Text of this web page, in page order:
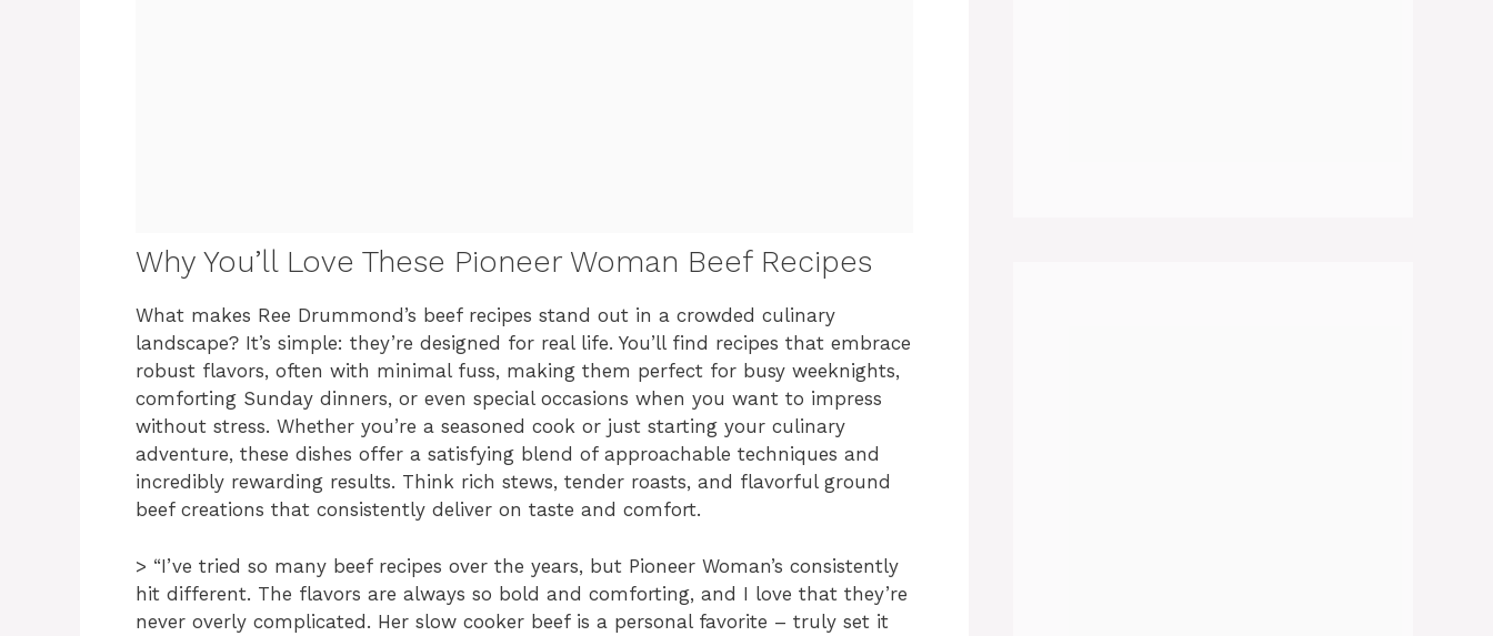
Why You’ll Love These Pioneer Woman Beef Recipes
What makes Ree Drummond’s beef recipes stand out in a crowded culinary
landscape? It’s simple: they’re designed for real life. You’ll find recipes that embrace
robust flavors, often with minimal fuss, making them perfect for busy weeknights,
comforting Sunday dinners, or even special occasions when you want to impress
without stress. Whether you’re a seasoned cook or just starting your culinary
adventure, these dishes offer a satisfying blend of approachable techniques and
incredibly rewarding results. Think rich stews, tender roasts, and flavorful ground
beef creations that consistently deliver on taste and comfort.
> “I’ve tried so many beef recipes over the years, but Pioneer Woman’s consistently
hit different. The flavors are always so bold and comforting, and I love that they’re
never overly complicated. Her slow cooker beef is a personal favorite – truly set it